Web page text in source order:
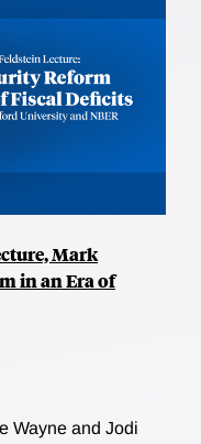
Mark
in an Era of
Wayne and Jodi